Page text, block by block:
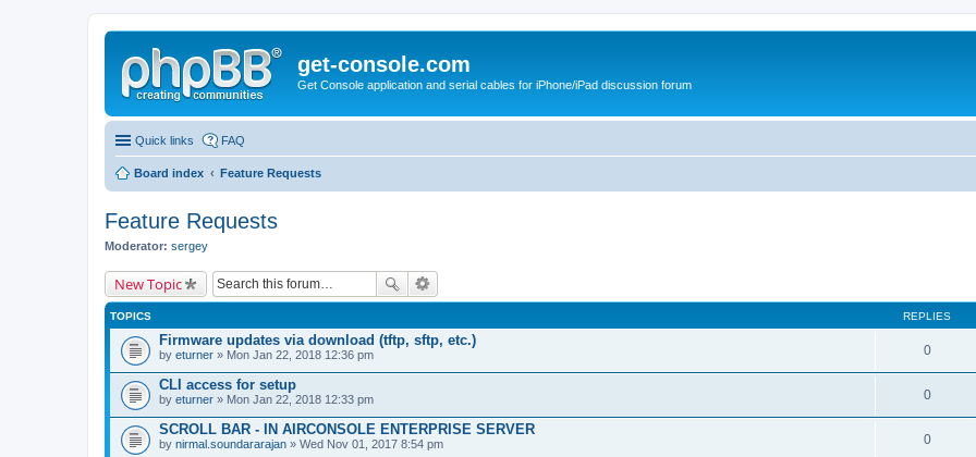
get-console.com
Get Console application and serial cables for iPhone/iPad discussion forum
Quick links FAQ
Board index Feature Requests
Feature Requests
Moderator: sergey
New Topic
TOPICS REPLIES
Firmware updates via download (tftp, sftp, etc.)
by eturner » Mon Jan 22, 2018 12:36 pm 0
CLI access for setup
by eturner » Mon Jan 22, 2018 12:33 pm 0
SCROLL BAR - IN AIRCONSOLE ENTERPRISE SERVER
by nirmal.soundararajan » Wed Nov 01, 2017 8:54 pm 0